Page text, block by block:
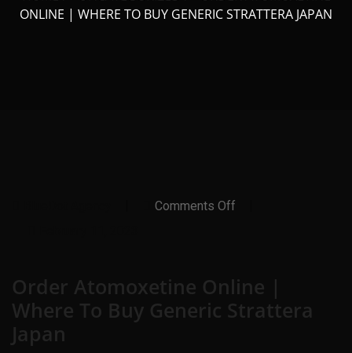
ONLINE | WHERE TO BUY GENERIC STRATTERA JAPAN
Comments Off
To
Buy
Generic
Strattera
Order Atomoxetine Online |
Where To Buy Generic Strattera
Japan